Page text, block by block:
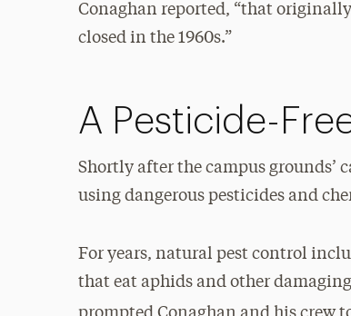
Conaghan reported, “that
closed in the 1960s.”
A Pesticide-
Shortly after the campus grounds’
using dangerous pesticides and
For years, natural pest control
that eat aphids and other